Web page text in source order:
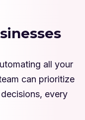
all your
can prioritize
every